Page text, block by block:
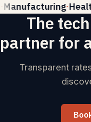
·
The
partner for
Transparent